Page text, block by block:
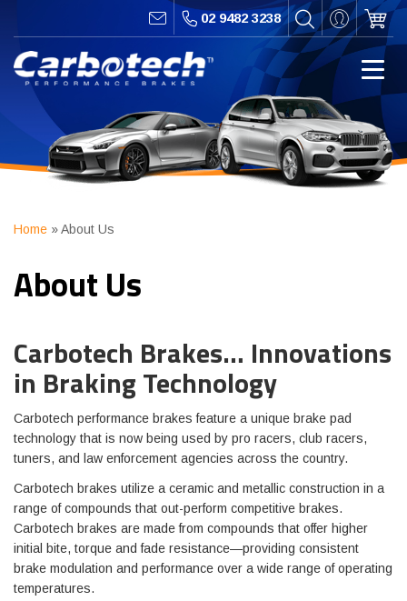
02 9482 3238
Home »About Us
About Us
Carbotech Brakes… Innovations
in Braking Technology
Carbotech performance brakes feature a unique brake pad
technology that is now being used by pro racers, club racers,
tuners, and law enforcement agencies across the country.
Carbotech brakes utilize a ceramic and metallic construction in a
range of compounds that out-perform competitive brakes.
Carbotech brakes are made from compounds that offer higher
initial bite, torque and fade resistance—providing consistent
brake modulation and performance over a wide range of operating
temperatures.